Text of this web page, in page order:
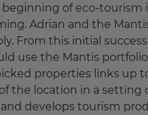
of eco-tourism
Adrian and the
From this initial
use the Mantis portfolio
properties links up
the location in a setting
develops tourism